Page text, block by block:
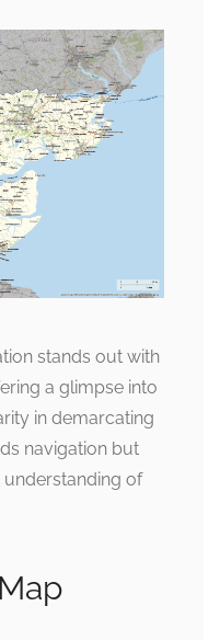
stands out with
a glimpse into
in demarcating
navigation but
understanding of